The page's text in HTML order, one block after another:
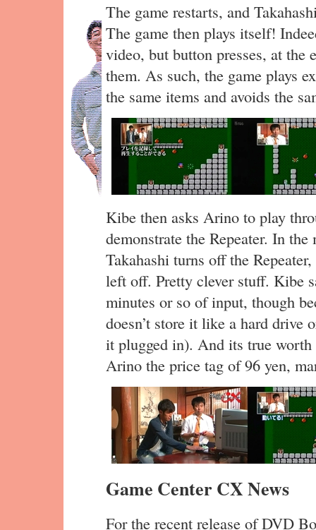
The game restarts, and
The game then plays itself!
video, but button presses, at the
them. As such, the game plays
the same items and avoids the
Kibe then asks Arino to play
demonstrate the Repeater. In
Takahashi turns off the
left off. Pretty clever stuff. Kibe
minutes or so of input, though
doesn’t store it like a hard drive
it plugged in). And its true
Arino the price tag of 96 yen,
Game Center CX News
For the recent release of DVD